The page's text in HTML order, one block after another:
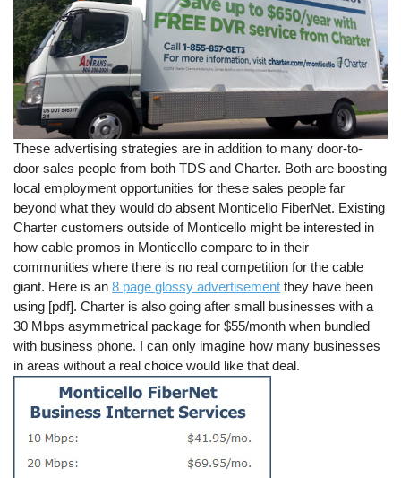
These advertising strategies are in addition to many door-to-
door sales people from both TDS and Charter. Both are boosting
local employment opportunities for these sales people far
beyond what they would do absent Monticello FiberNet. Existing
Charter customers outside of Monticello might be interested in
how cable promos in Monticello compare to in their
communities where there is no real competition for the cable
giant. Here is an8 page glossy advertisement they have been
using [pdf]. Charter is also going after small businesses with a
30 Mbps asymmetrical package for $55/month when bundled
with business phone. I can only imagine how many businesses
in areas without a real choice would like that deal.